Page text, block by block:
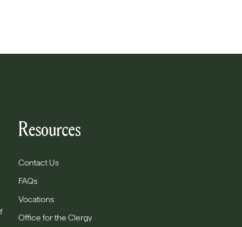
Resources
Contact Us
FAQs
Vocations
Office for the Clergy